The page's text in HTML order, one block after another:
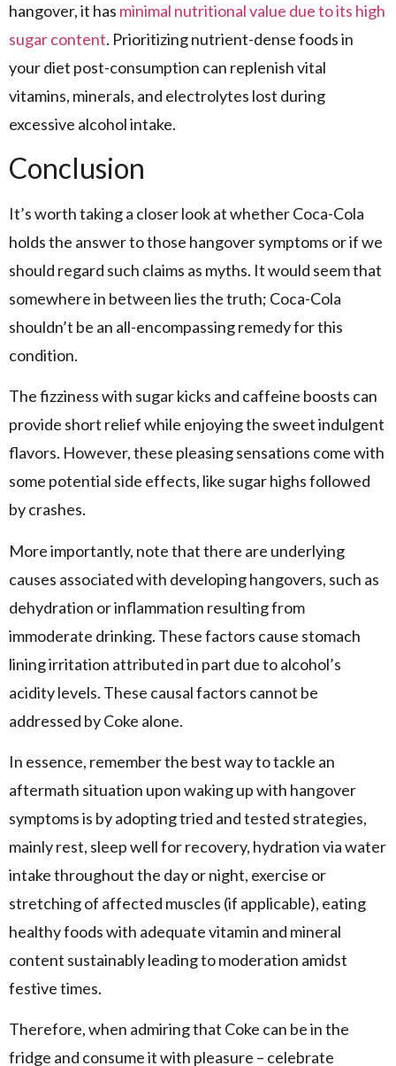
hangover, it has minimal nutritional value due to its high
sugar content. Prioritizing nutrient-dense foods in
your diet post-consumption can replenish vital
vitamins, minerals, and electrolytes lost during
excessive alcohol intake.
Conclusion
It’s worth taking a closer look at whether Coca-Cola
holds the answer to those hangover symptoms or if we
should regard such claims as myths. It would seem that
somewhere in between lies the truth; Coca-Cola
shouldn’t be an all-encompassing remedy for this
condition.
The fizziness with sugar kicks and caffeine boosts can
provide short relief while enjoying the sweet indulgent
flavors. However, these pleasing sensations come with
some potential side effects, like sugar highs followed
by crashes.
More importantly, note that there are underlying
causes associated with developing hangovers, such as
dehydration or inflammation resulting from
immoderate drinking. These factors cause stomach
lining irritation attributed in part due to alcohol’s
acidity levels. These causal factors cannot be
addressed by Coke alone.
In essence, remember the best way to tackle an
aftermath situation upon waking up with hangover
symptoms is by adopting tried and tested strategies,
mainly rest, sleep well for recovery, hydration via water
intake throughout the day or night, exercise or
stretching of affected muscles (if applicable), eating
healthy foods with adequate vitamin and mineral
content sustainably leading to moderation amidst
festive times.
Therefore, when admiring that Coke can be in the
fridge and consume it with pleasure – celebrate